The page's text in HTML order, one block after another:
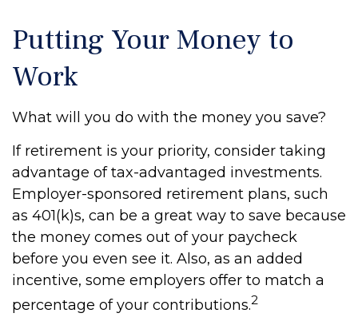
Putting Your Money to
Work
What will you do with the money you save?
If retirement is your priority, consider taking
advantage of tax-advantaged investments.
Employer-sponsored retirement plans, such
as 401(k)s, can be a great way to save because
the money comes out of your paycheck
before you even see it. Also, as an added
incentive, some employers offer to match a
percentage of your contributions.2